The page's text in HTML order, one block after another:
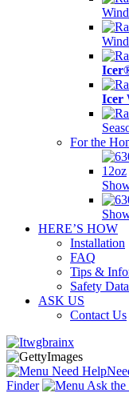
Icer
For the
HERE’S HOW
Installation
FAQ
Tips &
Safety
ASK US
Contact Us
Finder